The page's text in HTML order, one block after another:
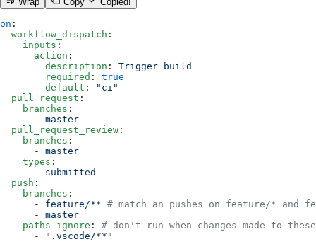
on :
  workflow_dispatch
:
    inputs
:
      action
:
        description
: Trigger build
        required
: true
        default
:
"ci"
  pull_request
:
    branches
:
      -
master
  pull_request_review
:
    branches
:
      -
master
    types
:
      -
submitted
  push
:
    branches
:
      -
feature/** # match an pushes on feature/* and
      -
master
    paths-ignore
: # don't run when changes made to
      -
".vscode/**"